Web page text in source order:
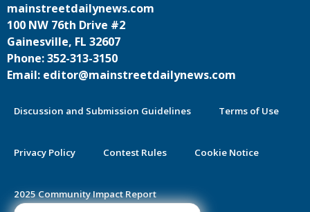
mainstreetdailynews.com
100 NW 76th Drive #2
Gainesville, FL 32607
Phone: 352-313-3150
Email: editor@mainstreetdailynews.com
Discussion and Submission Guidelines Terms of Use
Privacy Policy Contest Rules Cookie Notice
2025 Community Impact Report